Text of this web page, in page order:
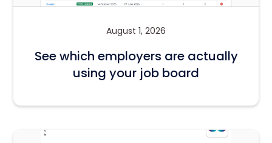
August 1, 2026
See which employers are actually
using your job board